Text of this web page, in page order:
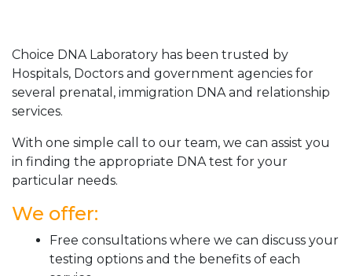
Choice DNA Laboratory has been trusted by
Hospitals, Doctors and government agencies for
several prenatal, immigration DNA and relationship
services.
With one simple call to our team, we can assist you
in finding the appropriate DNA test for your
particular needs.
We offer:
Free consultations where we can discuss your
testing options and the benefits of each